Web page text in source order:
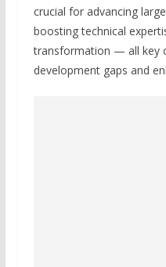
crucial for advancing
boosting technical
transformation — all key
development gaps and